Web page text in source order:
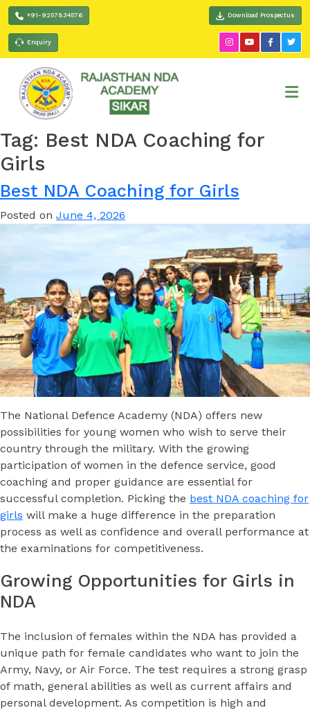
+91-9257834576 Download Prospectus
Enquiry
Tag: Best NDA Coaching for
Girls
Best NDA Coaching for Girls
Posted on June 4, 2026
The National Defence Academy (NDA) offers new
possibilities for young women who wish to serve their
country through the military. With the growing
participation of women in the defence service, good
coaching and proper guidance are essential for
successful completion. Picking the best NDA coaching for
girls will make a huge difference in the preparation
process as well as confidence and overall performance at
the examinations for competitiveness.
Growing Opportunities for Girls in
NDA
The inclusion of females within the NDA has provided a
unique path for female candidates who want to join the
Army, Navy, or Air Force. The test requires a strong grasp
of math, general abilities as well as current affairs and
personal development. As competition is high and